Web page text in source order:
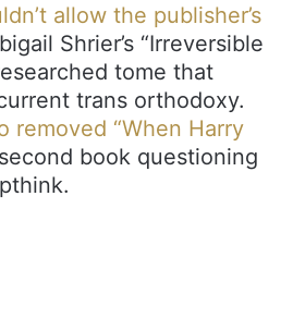
allow the publisher’s
Shrier’s “Irreversible
tome that
trans orthodoxy.
removed “When Harry
book questioning